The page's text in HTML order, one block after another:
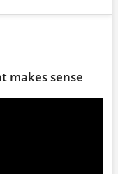
makes sense